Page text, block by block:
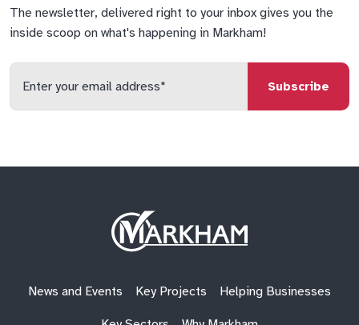
The newsletter, delivered right to your inbox gives you the
inside scoop on what's happening in Markham!
Enter
your
email
Site
Logo
News and Events Key Projects Helping Businesses